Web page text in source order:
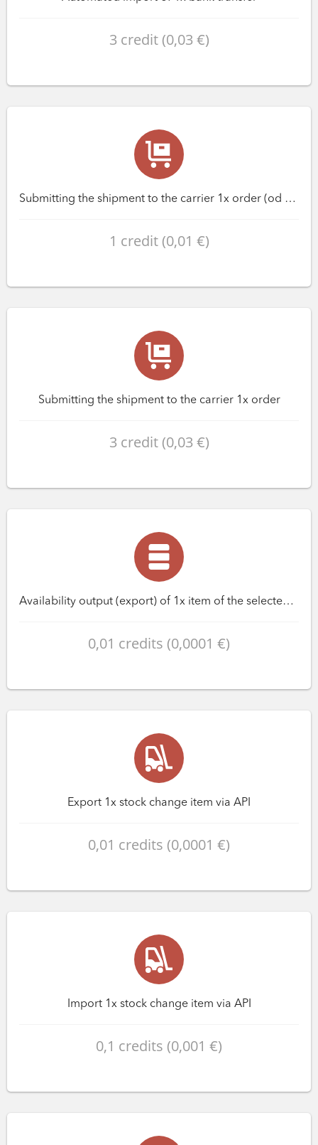
3 credit (0,03 €)
Submitting the shipment to the carrier 1x order (od variantu Premium)
1 credit (0,01 €)
Submitting the shipment to the carrier 1x order
3 credit (0,03 €)
Availability output (export) of 1x item of the selected database
0,01 credits (0,0001 €)
Export 1x stock change item via API
0,01 credits (0,0001 €)
Import 1x stock change item via API
0,1 credits (0,001 €)